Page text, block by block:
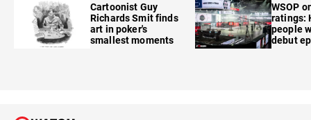
Cartoonist Guy
Richards Smit finds
art in poker's
smallest moments
WSOP
ratings:
people
debut